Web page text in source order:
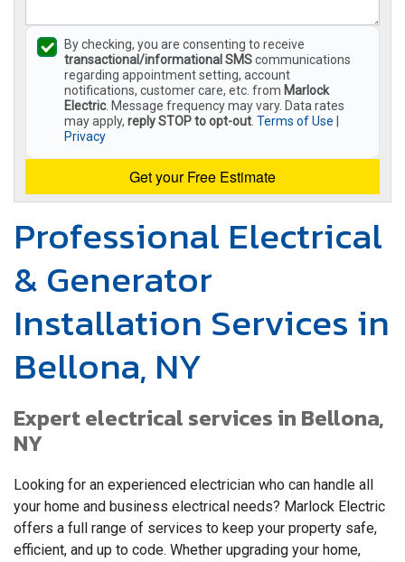
By checking, you are consenting to receive
transactional/informational SMScommunications
regarding appointment setting, account
notifications, customer care, etc. from Marlock
Electric. Message frequency may vary. Data rates
may apply, reply STOP to opt-out Terms of Use
Privacy
Get your Free Estimate
Professional Electrical
& Generator
Installation Services in
Bellona, NY
Expert electrical services in Bellona,
NY
Looking for an experienced electrician who can handle all
your home and business electrical needs? Marlock Electric
offers a full range of services to keep your property safe,
efficient, and up to code. Whether upgrading your home,